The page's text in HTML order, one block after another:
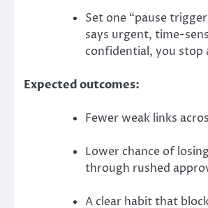
Set one “pause
says urgent, time-
confidential, you stop
Expected outcomes:
Fewer weak links
Lower chance of
through rushed
A clear habit that